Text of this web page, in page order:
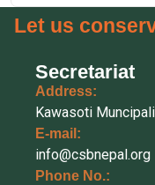
Let us
Secretariat
Address:
Kawasoti
E-mail:
info@csbnepal.org
Phone No.: